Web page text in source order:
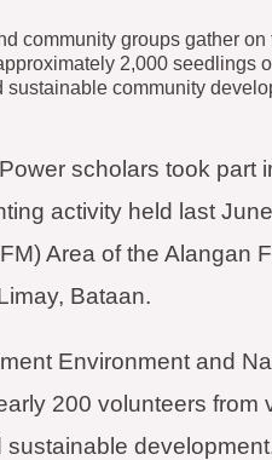
community groups gather
2,000 seedlings
community
scholars took part
activity held last
Area of the Alangan
Bataan.
Environment and
200 volunteers from